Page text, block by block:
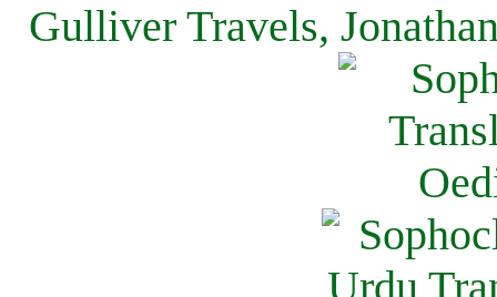
Gulliver Travels,